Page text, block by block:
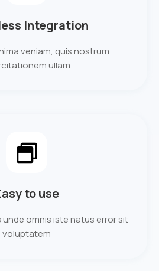
Integration
veniam, quis nostrum
ullam
to use
omnis iste natus error sit
voluptatem